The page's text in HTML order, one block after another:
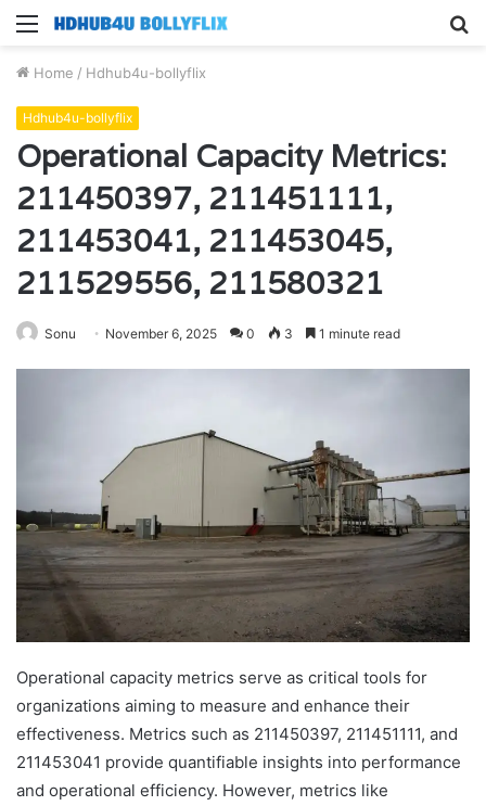
Menu
Home / Hdhub4u-bollyflix
Hdhub4u-bollyflix
Operational Capacity Metrics:
211450397, 211451111,
211453041, 211453045,
211529556, 211580321
Sonu November 6, 2025 0 3 1 minute read
Operational capacity metrics serve as critical tools for
organizations aiming to measure and enhance their
effectiveness. Metrics such as 211450397, 211451111, and
211453041 provide quantifiable insights into performance
and operational efficiency. However, metrics like